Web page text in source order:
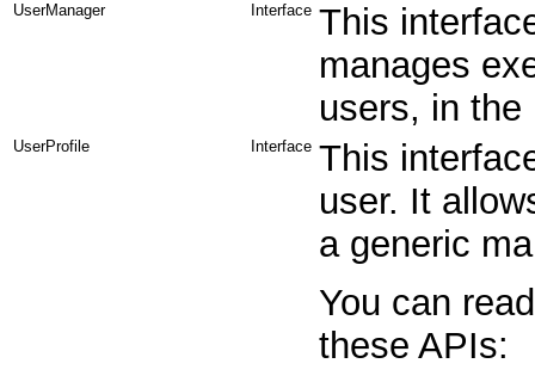
UserManager Interface This
manages
users, in the
UserProfile Interface This
user. It
a generic
You can
these APIs: